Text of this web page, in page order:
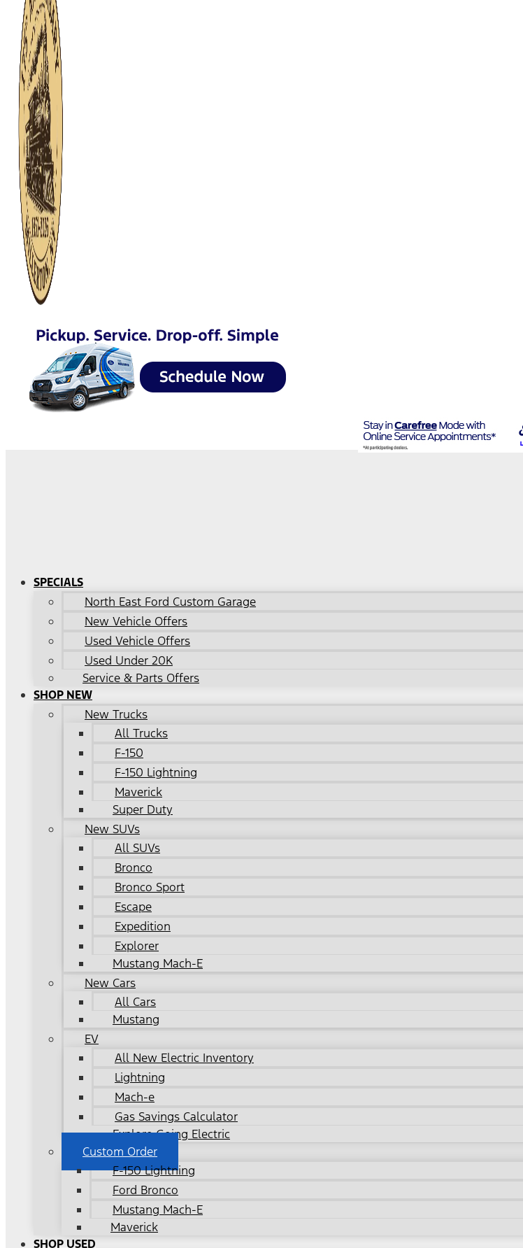
SPECIALS
North East Ford Custom Garage
New Vehicle Offers
Used Vehicle Offers
Used Under 20K
Service & Parts Offers
SHOP NEW
New Trucks
All Trucks
F-150
F-150 Lightning
Maverick
Super Duty
New SUVs
All SUVs
Bronco
Bronco Sport
Escape
Expedition
Explorer
Mustang Mach-E
New Cars
All Cars
Mustang
EV
All New Electric Inventory
Lightning
Mach-e
Gas Savings Calculator
Explore Going Electric
Custom Order
F-150 Lightning
Ford Bronco
Mustang Mach-E
Maverick
SHOP USED